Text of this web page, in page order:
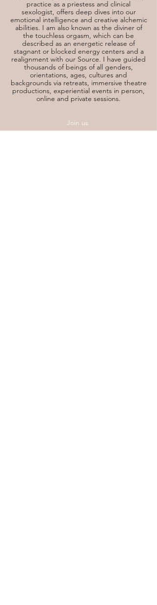
practice as a priestess and clinical
sexologist, offers deep dives into our
emotional intelligence and creative alchemic
abilities. I am also known as the diviner of
the touchless orgasm, which can be
described as an energetic release of
stagnant or blocked energy centers and a
realignment with our Source. I have guided
thousands of beings of all genders,
orientations, ages, cultures and
backgrounds via retreats, immersive theatre
productions, experiential events in person,
online and private sessions.
Join us